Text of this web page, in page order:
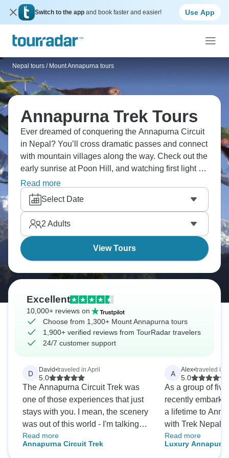
Switch to the app and book faster and easier! Use App
Nepal tours / Mount Annapurna tours
Annapurna Trek Tours
Ever dreamed of conquering the Annapurna Circuit
in Nepal? You’ll cross dramatic passes and connect
with mountain villages along the way. Check out the
early sunrise at Poon Hill, and watching first light hit
Dhaulagiri and Annapurna peaks makes a pre-
dawn wake-up completely worth it. You’ll go through
diverse landscapes from subtropical forests to
alpine deserts, crossing high passes and
witnessing Himalayan views that take your breath
away.
Read more
Select Date
2 Adults
View Tours
Excellent
10,000+ reviews on
Choose from 1,300+ Mount Annapurna tours
1,900+ verified reviews from TourRadar travelers
24/7 customer support
D David•traveled in April
5.0
The Annapurna Circuit Trek was
one of those experiences that just
stays with you. I mean, the scenery
was out of this world - I'm talking
jaw-dropping mountains and
pristine landscapes that looked
Read more
Annapurna Circuit Trek
A Alex•traveled in
5.0
As a group of
recently
a lifetime to
with Trek Nepal
From the initial
goodbye; the
Read more
Luxury